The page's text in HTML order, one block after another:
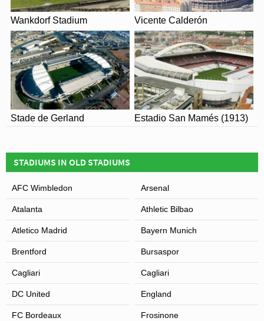
Wankdorf Stadium Vicente Calderón
Stade de Gerland Estadio San Mamés (1913)
STADIUMS IN OLD STADIUMS
AFC Wimbledon Arsenal
Atalanta Athletic Bilbao
Atletico Madrid Bayern Munich
Brentford Bursaspor
Cagliari Cagliari
DC United England
FC Bordeaux Frosinone